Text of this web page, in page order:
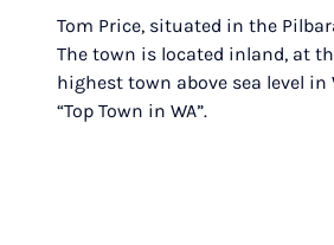
Tom Price, situated in the
The town is located inland, at
highest town above sea level
“Top Town in WA”.